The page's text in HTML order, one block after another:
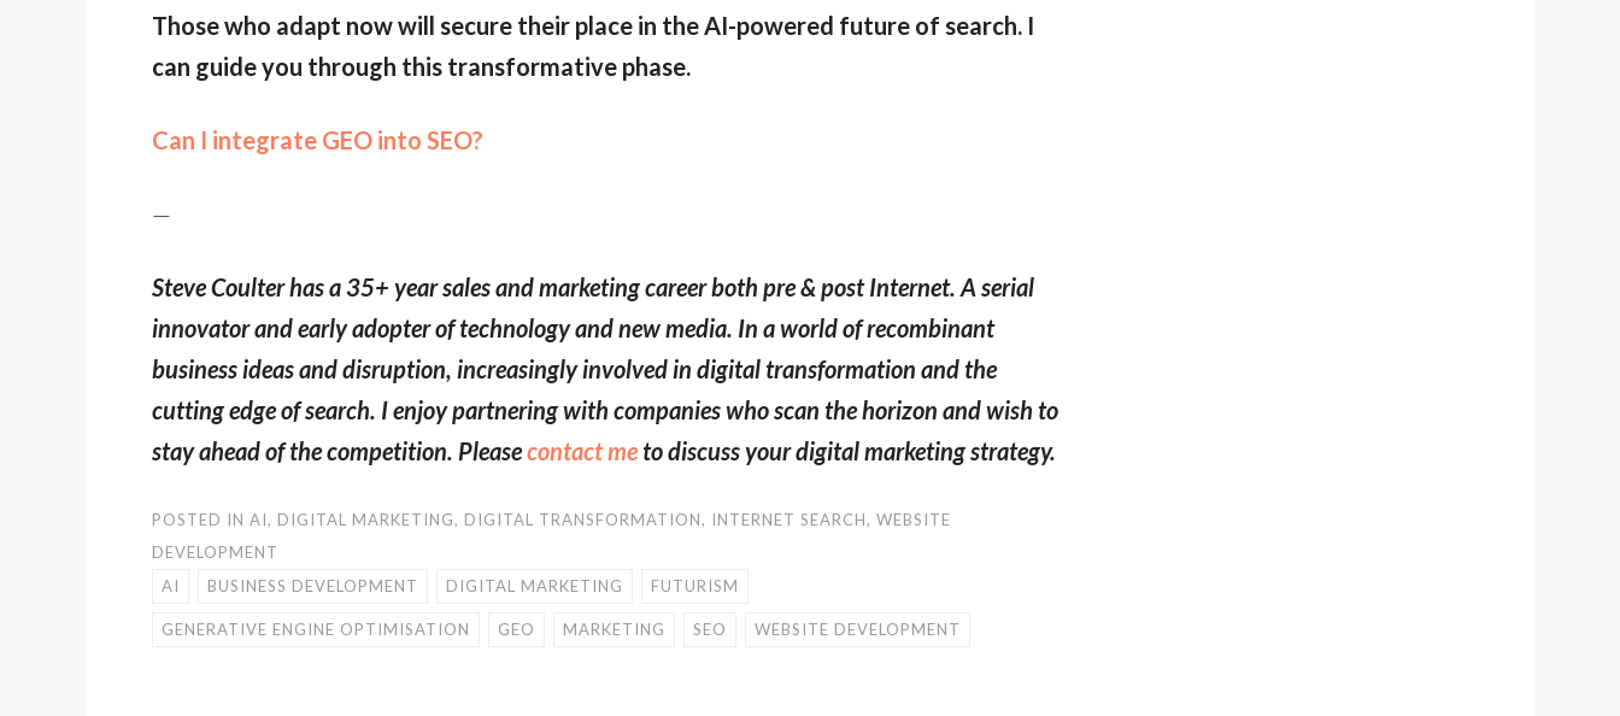
Those who adapt now will secure their place in the AI-powered future of search. I
can guide you through this transformative phase.
Can I integrate GEO into SEO?
—
Steve Coulter has a 35+ year sales and marketing career both pre & post Internet. A serial
innovator and early adopter of technology and new media. In a world of recombinant
business ideas and disruption, increasingly involved in digital transformation and the
cutting edge of search. I enjoy partnering with companies who scan the horizon and wish to
stay ahead of the competition. Pleasecontact me to discuss your digital marketing strategy.
POSTED IN AI, DIGITAL MARKETING, DIGITAL TRANSFORMATION, INTERNET SEARCH, WEBSITE
DEVELOPMENT
AI
BUSINESS DEVELOPMENT DIGITAL MARKETING FUTURISM
GENERATIVE ENGINE OPTIMISATION GEO MARKETING SEO WEBSITE DEVELOPMENT